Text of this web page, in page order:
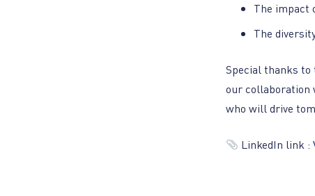
The impact
The
Special thanks
our collaboration
who will drive
LinkedIn link :